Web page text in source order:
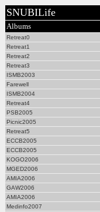
SNUBILife
Albums
Retreat0
Retreat1
Retreat2
Retreat3
ISMB2003
Farewell
ISMB2004
Retreat4
PSB2005
Picnic2005
Retreat5
ECCB2005
ECCB2005
KOGO2006
MGED2006
AMIA2006
GAW2006
AMIA2006
Medinfo2007